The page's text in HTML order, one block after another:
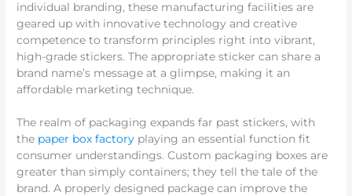
individual branding, these manufacturing facilities are
geared up with innovative technology and creative
competence to transform principles right into vibrant,
high-grade stickers. The appropriate sticker can share a
brand name’s message at a glimpse, making it an
affordable marketing technique.
The realm of packaging expands far past stickers, with
the paper box factory playing an essential function fit
consumer understandings. Custom packaging boxes are
greater than simply containers; they tell the tale of the
brand. A properly designed package can improve the